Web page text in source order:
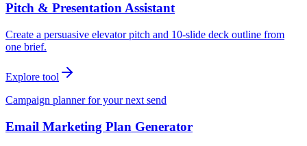
Pitch & Presentation Assistant
Create a persuasive elevator pitch and 10-slide deck outline from
one brief.
Explore tool
Campaign planner for your next send
Email Marketing Plan Generator